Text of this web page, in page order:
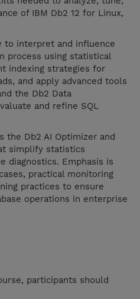
of IBM Db2 12 for Linux,
to interpret and influence
process using statistical
indexing strategies for
and apply advanced tools
the Db2 Data
and refine SQL
the Db2 AI Optimizer and
simplify statistics
diagnostics. Emphasis is
practical monitoring
practices to ensure
operations in enterprise
participants should